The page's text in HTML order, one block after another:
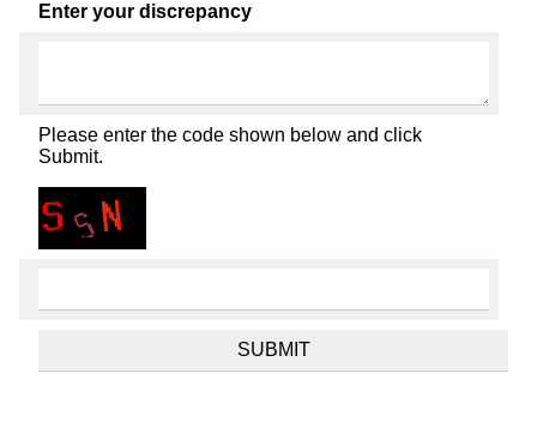
Enter your discrepancy
Please enter the code shown below and click
Submit.